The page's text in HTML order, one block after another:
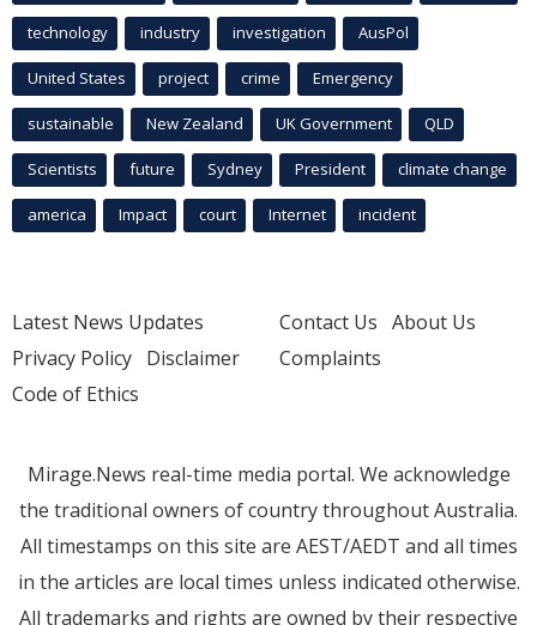
technology industry investigation AusPol
United States project crime Emergency
sustainable New Zealand UK Government QLD
Scientists future Sydney President climate change
america Impact court Internet incident
Latest News Updates
Privacy Policy Disclaimer
Code of Ethics
Contact Us About Us
Complaints
Mirage.News real-time media portal. We acknowledge
the traditional owners of country throughout Australia.
All timestamps on this site are AEST/AEDT and all times
in the articles are local times unless indicated otherwise.
All trademarks and rights are owned by their respective